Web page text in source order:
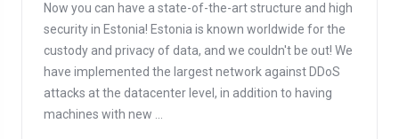
Now you can have a state-of-the-art structure and high
security in Estonia! Estonia is known worldwide for the
custody and privacy of data, and we couldn't be out! We
have implemented the largest network against DDoS
attacks at the datacenter level, in addition to having
machines with new ...